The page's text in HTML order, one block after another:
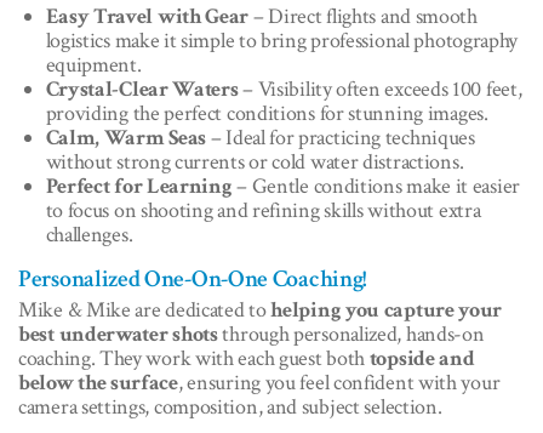
Easy Travel with Gear– Direct flights and smooth
logistics make it simple to bring professional photography
equipment.
Crystal-Clear Waters– Visibility often exceeds 100 feet,
providing the perfect conditions for stunning images.
Calm, Warm Seas– Ideal for practicing techniques
without strong currents or cold water distractions.
Perfect for Learning– Gentle conditions make it easier
to focus on shooting and refining skills without extra
challenges.
Personalized One-On-One Coaching!
Mike & Mike are dedicated tohelping you capture your
best underwater shotsthrough personalized, hands-on
coaching. They work with each guest bothtopside and
below the surface, ensuring you feel confident with your
camera settings, composition, and subject selection.